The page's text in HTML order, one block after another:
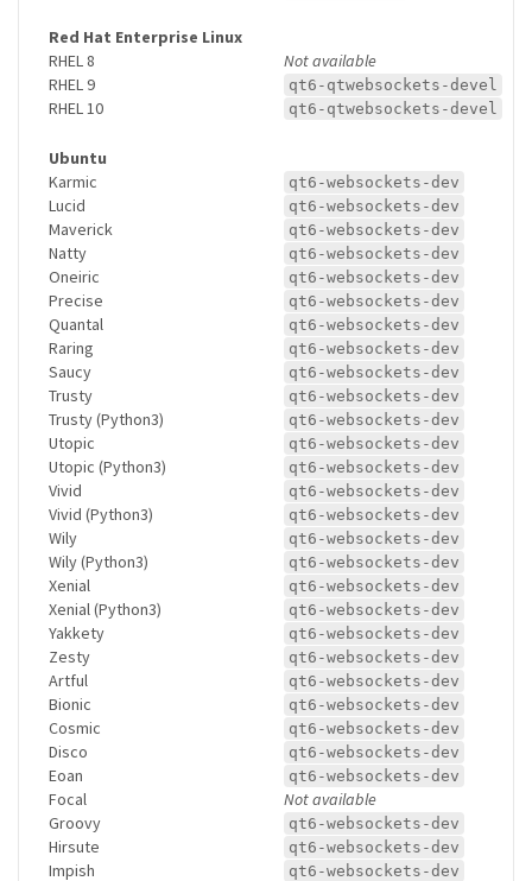
Red Hat Enterprise Linux
RHEL 8
Not available
RHEL 9
qt6-qtwebsockets-devel
RHEL 10 qt6-qtwebsockets-devel
Ubuntu
Karmic
qt6-websockets-dev
Lucid qt6-websockets-dev
Maverick qt6-websockets-dev
Natty qt6-websockets-dev
Oneiric qt6-websockets-dev
Precise qt6-websockets-dev
Quantal qt6-websockets-dev
Raring qt6-websockets-dev
Saucy qt6-websockets-dev
Trusty qt6-websockets-dev
Trusty (Python3) qt6-websockets-dev
Utopic qt6-websockets-dev
Utopic (Python3) qt6-websockets-dev
Vivid qt6-websockets-dev
Vivid (Python3) qt6-websockets-dev
Wily qt6-websockets-dev
Wily (Python3) qt6-websockets-dev
Xenial qt6-websockets-dev
Xenial (Python3) qt6-websockets-dev
Yakkety qt6-websockets-dev
Zesty qt6-websockets-dev
Artful qt6-websockets-dev
Bionic qt6-websockets-dev
Cosmic qt6-websockets-dev
Disco qt6-websockets-dev
Eoan qt6-websockets-dev
Focal
Not available
Groovy
qt6-websockets-dev
Hirsute qt6-websockets-dev
Impish qt6-websockets-dev